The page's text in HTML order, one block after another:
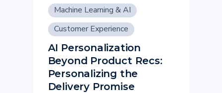
Machine Learning & AI
Customer Experience
AI Personalization
Beyond Product Recs:
Personalizing the
Delivery Promise